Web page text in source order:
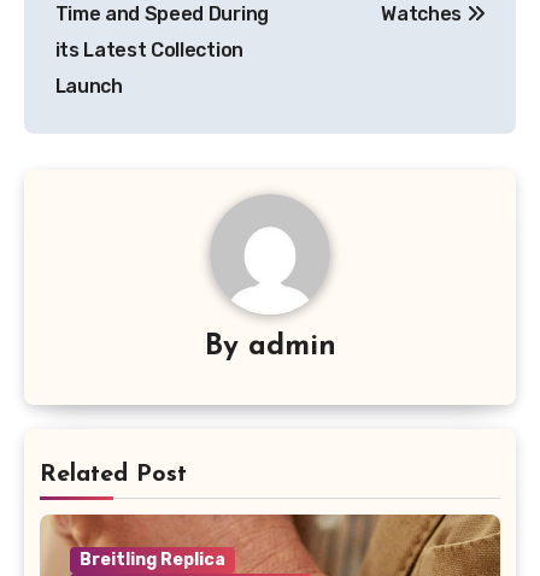
Time and Speed During
its Latest Collection
Launch
Watches
By admin
Related Post
Breitling Replica